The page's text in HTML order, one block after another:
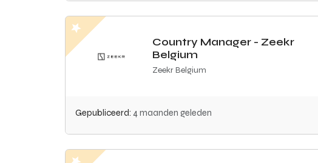
Country Manager - Zeekr
Belgium
Zeekr Belgium
Gepubliceerd: 4 maanden geleden